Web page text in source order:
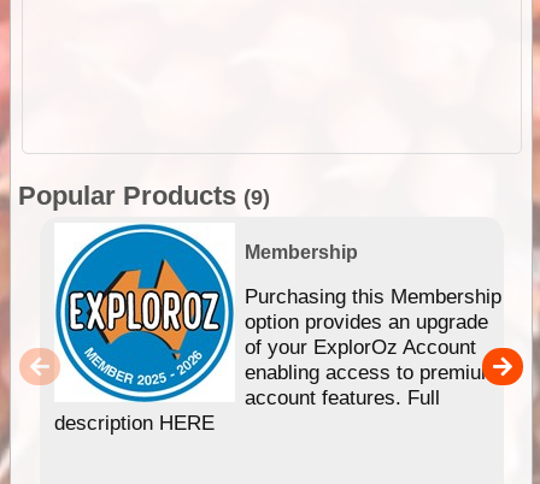
Popular Products (9)
Membership
Purchasing this Membership
option provides an upgrade
of your ExplorOz Account
enabling access to premium
account features. Full
description HERE